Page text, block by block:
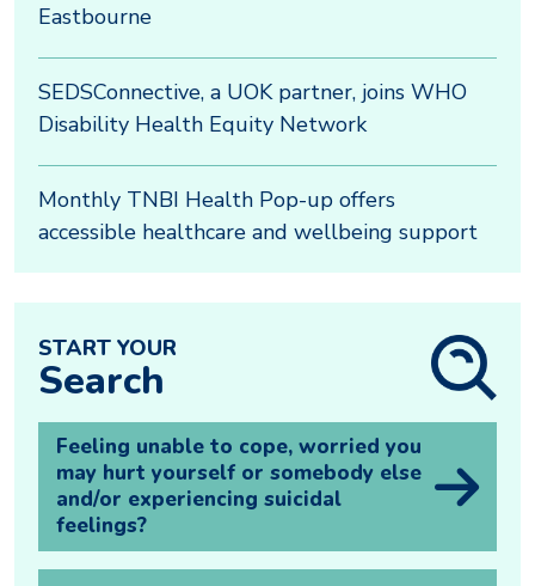
Eastbourne
SEDSConnective, a UOK partner, joins WHO
Disability Health Equity Network
Monthly TNBI Health Pop-up offers
accessible healthcare and wellbeing support
START YOUR
Search
Feeling unable to cope, worried you
may hurt yourself or somebody else
and/or experiencing suicidal
feelings?